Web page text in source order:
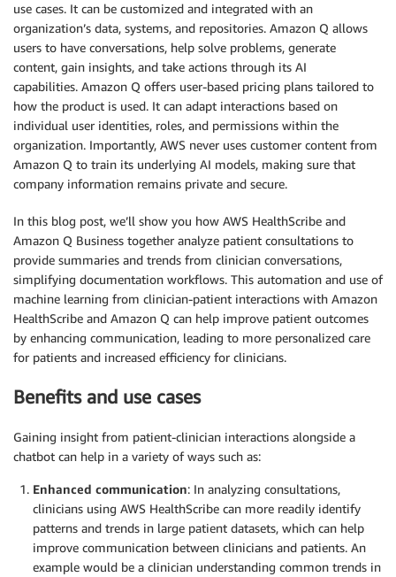
use cases. It can be customized and integrated with an
organization’s data, systems, and repositories. Amazon Q allows
users to have conversations, help solve problems, generate
content, gain insights, and take actions through its AI
capabilities. Amazon Q offers user-based pricing plans tailored to
how the product is used. It can adapt interactions based on
individual user identities, roles, and permissions within the
organization. Importantly, AWS never uses customer content from
Amazon Q to train its underlying AI models, making sure that
company information remains private and secure.
In this blog post, we’ll show you how AWS HealthScribe and
Amazon Q Business together analyze patient consultations to
provide summaries and trends from clinician conversations,
simplifying documentation workflows. This automation and use of
machine learning from clinician-patient interactions with Amazon
HealthScribe and Amazon Q can help improve patient outcomes
by enhancing communication, leading to more personalized care
for patients and increased efficiency for clinicians.
Benefits and use cases
Gaining insight from patient-clinician interactions alongside a
chatbot can help in a variety of ways such as:
Enhanced communication: In analyzing consultations,
clinicians using AWS HealthScribe can more readily identify
patterns and trends in large patient datasets, which can help
improve communication between clinicians and patients. An
example would be a clinician understanding common trends in